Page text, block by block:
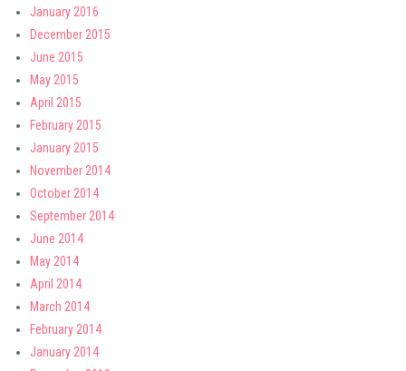
January 2016
December 2015
June 2015
May 2015
April 2015
February 2015
January 2015
November 2014
October 2014
September 2014
June 2014
May 2014
April 2014
March 2014
February 2014
January 2014